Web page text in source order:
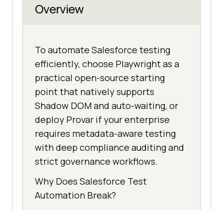
Overview
To automate Salesforce testing
efficiently, choose Playwright as a
practical open-source starting
point that natively supports
Shadow DOM and auto-waiting, or
deploy Provar if your enterprise
requires metadata-aware testing
with deep compliance auditing and
strict governance workflows.
Why Does Salesforce Test
Automation Break?